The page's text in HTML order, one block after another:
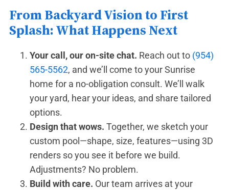
From Backyard Vision to First
Splash: What Happens Next
Your call, our on-site chat. Reach out to (954)
565-5562, and we’ll come to your Sunrise
home for a no-obligation consult. We’ll walk
your yard, hear your ideas, and share tailored
options.
Design that wows. Together, we sketch your
custom pool—shape, size, features—using 3D
renders so you see it before we build.
Adjustments? No problem.
Build with care. Our team arrives at your